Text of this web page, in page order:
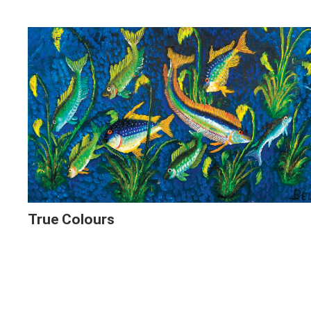
True Colours